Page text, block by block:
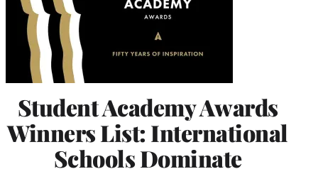
Student Academy Awards
Winners List: International
Schools Dominate